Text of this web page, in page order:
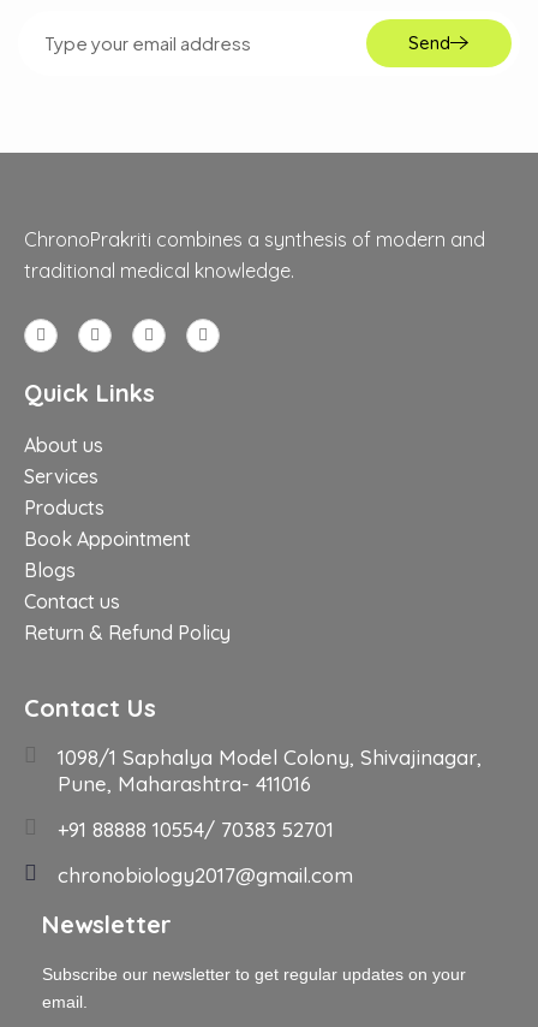
Send
ChronoPrakriti combines a synthesis of modern and
traditional medical knowledge.
Quick Links
About us
Services
Products
Book Appointment
Blogs
Contact us
Return & Refund Policy
Contact Us
1098/1 Saphalya Model Colony, Shivajinagar,
Pune, Maharashtra- 411016
+91 88888 10554/ 70383 52701
chronobiology2017@gmail.com
Newsletter
Subscribe our newsletter to get regular updates on your
email.